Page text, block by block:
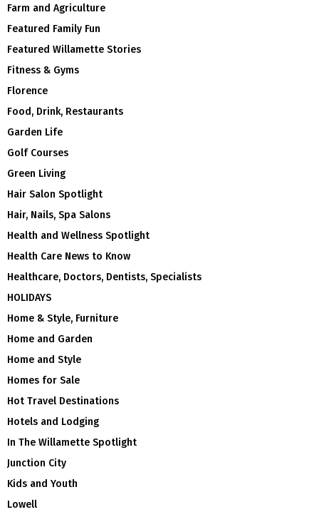
Farm and Agriculture
Featured Family Fun
Featured Willamette Stories
Fitness & Gyms
Florence
Food, Drink, Restaurants
Garden Life
Golf Courses
Green Living
Hair Salon Spotlight
Hair, Nails, Spa Salons
Health and Wellness Spotlight
Health Care News to Know
Healthcare, Doctors, Dentists, Specialists
HOLIDAYS
Home & Style, Furniture
Home and Garden
Home and Style
Homes for Sale
Hot Travel Destinations
Hotels and Lodging
In The Willamette Spotlight
Junction City
Kids and Youth
Lowell